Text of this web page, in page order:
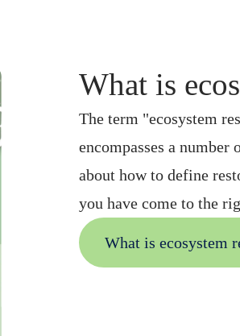
What is
The term "ecosystem
encompasses a
about how to define
you have come to the
What is ecosystem